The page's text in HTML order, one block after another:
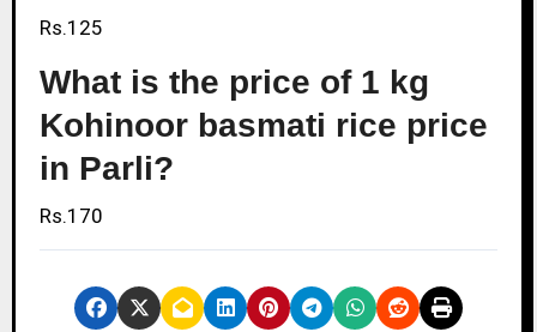
Rs.125
What is the price of 1 kg
Kohinoor basmati rice price
in Parli?
Rs.170